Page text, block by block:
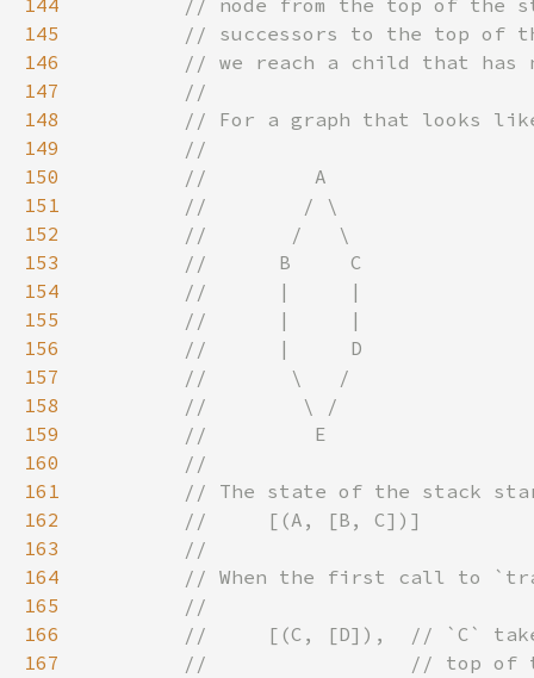
144
145
146
147
148
149
150
151
152
153
154
155
156
157
158
159
160
161
162
163
164
165
166
167